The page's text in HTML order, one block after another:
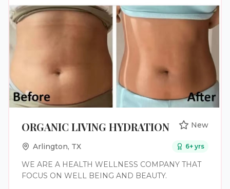
ORGANIC LIVING HYDRATION New
Arlington, TX 6+ yrs
WE ARE A HEALTH WELLNESS COMPANY THAT
FOCUS ON WELL BEING AND BEAUTY.